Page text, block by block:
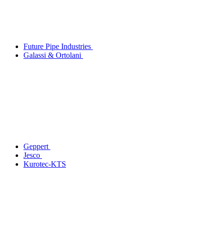
Future Pipe Industries
Galassi & Ortolani
Geppert
Jesco
Kurotec-KTS